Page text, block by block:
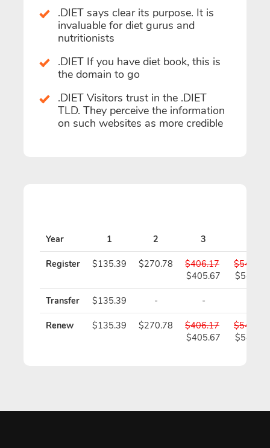
.DIET says clear its purpose. It is
invaluable for diet gurus and
nutritionists
.DIET If you have diet book, this is
the domain to go
.DIET Visitors trust in the .DIET
TLD. They perceive the information
on such websites as more credible
Year 1 2 3
Register $135.39 $270.78
$406.17
$405.67
$541.56
$540.56
Transfer $135.39 - -
Renew $135.39 $270.78
$406.17
$405.67
$541.56
$540.56